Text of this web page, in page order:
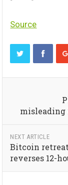
Source
misleading
NEXT ARTICLE
Bitcoin
reverses 12-